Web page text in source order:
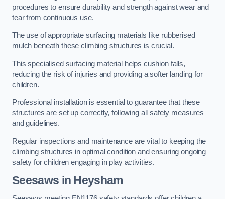
procedures to ensure durability and strength against wear and
tear from continuous use.
The use of appropriate surfacing materials like rubberised
mulch beneath these climbing structures is crucial.
This specialised surfacing material helps cushion falls,
reducing the risk of injuries and providing a softer landing for
children.
Professional installation is essential to guarantee that these
structures are set up correctly, following all safety measures
and guidelines.
Regular inspections and maintenance are vital to keeping the
climbing structures in optimal condition and ensuring ongoing
safety for children engaging in play activities.
Seesaws in Heysham